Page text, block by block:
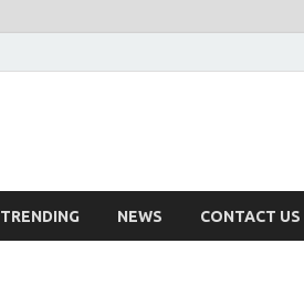
TRENDING NEWS CONTACT US